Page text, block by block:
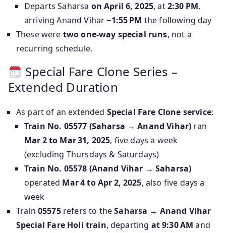
Departs Saharsa on April 6, 2025, at2:30 PM,
arriving Anand Vihar~1:55 PM the following day
These were two one-way special runs, not a
recurring schedule.
Special Fare Clone Series –
Extended Duration
As part of an extended Special Fare Clone service:
Train No. 05577 (Saharsa → Anand Vihar) ran
Mar 2 to Mar 31, 2025, five days a week
(excluding Thursdays & Saturdays)
Train No. 05578 (Anand Vihar → Saharsa)
operated Mar 4 to Apr 2, 2025, also five days a
week
Train 05575refers to theSaharsa → Anand Vihar
Special Fare Holi train, departing at 9:30 AM and